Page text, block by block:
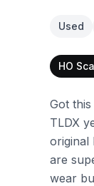
Used
HO
Got
TLDX
original
are
wear